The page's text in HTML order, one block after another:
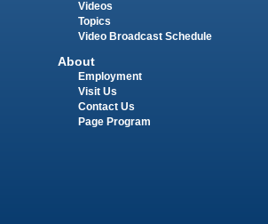
Videos
Topics
Video Broadcast Schedule
About
Employment
Visit Us
Contact Us
Page Program